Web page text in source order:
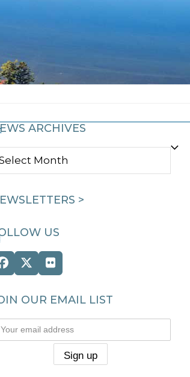
ARCHIVES
>
US
Facebook
Twitter
(deprecated)
Flickr
OUR EMAIL LIST